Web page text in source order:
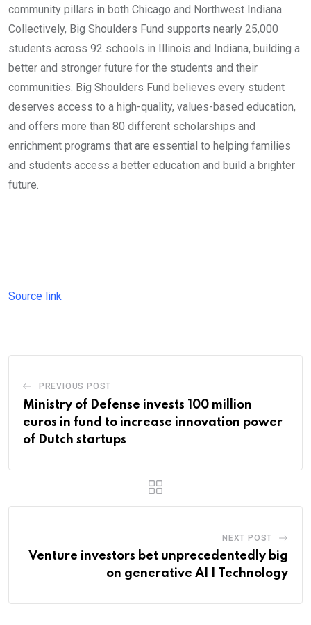
community pillars in both Chicago and Northwest Indiana.
Collectively, Big Shoulders Fund supports nearly 25,000
students across 92 schools in Illinois and Indiana, building a
better and stronger future for the students and their
communities. Big Shoulders Fund believes every student
deserves access to a high-quality, values-based education,
and offers more than 80 different scholarships and
enrichment programs that are essential to helping families
and students access a better education and build a brighter
future.
Source link
PREVIOUS POST
Ministry of Defense invests 100 million
euros in fund to increase innovation power
of Dutch startups
NEXT POST
Venture investors bet unprecedentedly big
on generative AI | Technology